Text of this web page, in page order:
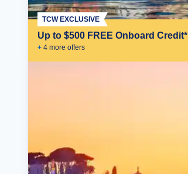
Up to $500 FREE Onboard Credit*
+ 4 more offers
TCW EXCLUSIVE